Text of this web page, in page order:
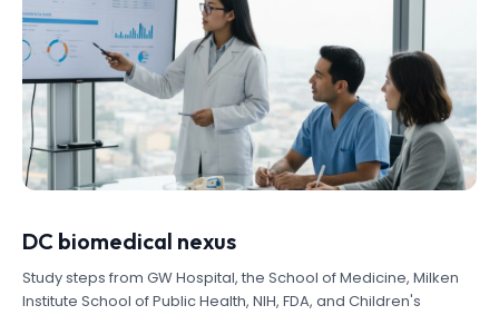
DC biomedical nexus
Study steps from GW Hospital, the School of Medicine, Milken
Institute School of Public Health, NIH, FDA, and Children's